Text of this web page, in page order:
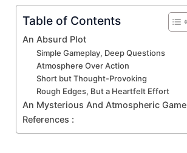
Table of Contents
An Absurd Plot
Simple Gameplay, Deep Questions
Atmosphere Over Action
Short but Thought-Provoking
Rough Edges, But a Heartfelt Effort
An Mysterious And Atmospheric Game
References :